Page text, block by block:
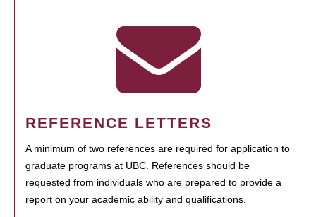
REFERENCE LETTERS
A minimum of two references are required for application to
graduate programs at UBC. References should be
requested from individuals who are prepared to provide a
report on your academic ability and qualifications.